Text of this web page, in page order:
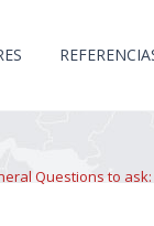
Questions to